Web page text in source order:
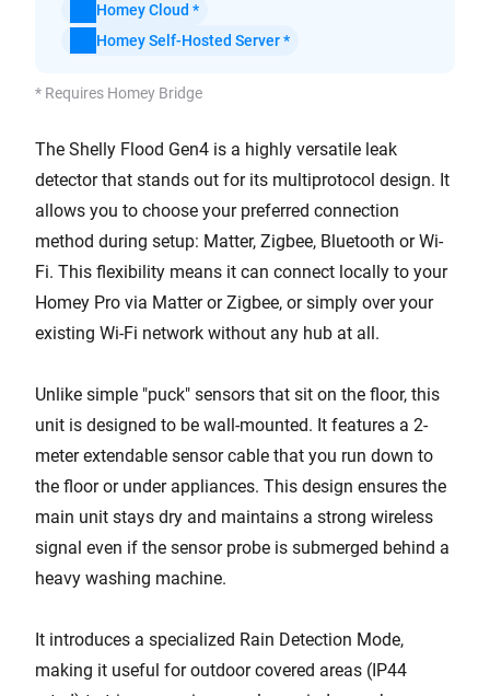
Homey Cloud *
Homey Self-Hosted Server *
* Requires Homey Bridge
The Shelly Flood Gen4 is a highly versatile leak
detector that stands out for its multiprotocol design. It
allows you to choose your preferred connection
method during setup: Matter, Zigbee, Bluetooth or Wi-
Fi. This flexibility means it can connect locally to your
Homey Pro via Matter or Zigbee, or simply over your
existing Wi-Fi network without any hub at all.
Unlike simple "puck" sensors that sit on the floor, this
unit is designed to be wall-mounted. It features a 2-
meter extendable sensor cable that you run down to
the floor or under appliances. This design ensures the
main unit stays dry and maintains a strong wireless
signal even if the sensor probe is submerged behind a
heavy washing machine.
It introduces a specialized Rain Detection Mode,
making it useful for outdoor covered areas (IP44